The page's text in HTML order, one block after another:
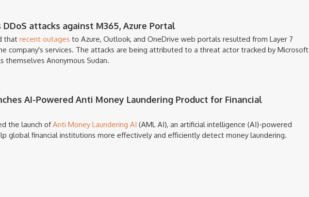
attacks against M365, Azure Portal
that recent outages to Azure, Outlook, and OneDrive web portals resulted from Layer 7
company's services. The attacks are being attributed to a threat actor tracked by Microsoft
themselves Anonymous Sudan.
AI-Powered Anti Money Laundering Product for Financial
the launch ofAnti Money Laundering AI (AML AI), an artificial intelligence (AI)-powered
global financial institutions more effectively and efficiently detect money laundering.